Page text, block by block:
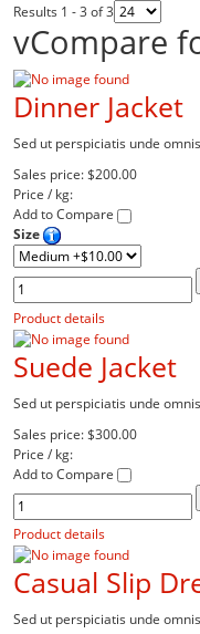
Results 1 - 3 of 3
vCompare
Dinner Jacket
Sed ut perspiciatis unde
Sales price:$200.00
Price / kg:
Add to Compare
Size
Product details
Suede Jacket
Sed ut perspiciatis unde
Sales price:$300.00
Price / kg:
Add to Compare
Product details
Casual Slip
Sed ut perspiciatis unde